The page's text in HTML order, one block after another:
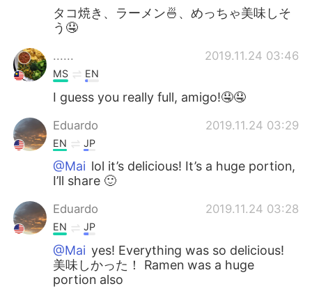
Português
タコ焼き、ラーメン🍜、めっちゃ美味しそ
う🤤
...... 2019.11.24 03:46
MS EN
I guess you really full, amigo!🤤🤤
Eduardo 2019.11.24 03:29
EN JP
@Mai lol it’s delicious! It’s a huge portion,
I’ll share 🙂
Eduardo 2019.11.24 03:28
EN JP
@Mai yes! Everything was so delicious!
美味しかった！ Ramen was a huge
portion also